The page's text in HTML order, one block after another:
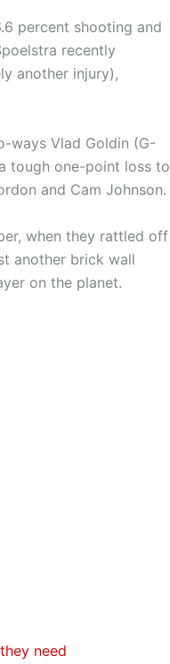
percent shooting and
recently
another injury),
ways Vlad Goldin (G-
tough one-point loss to
and Cam Johnson.
when they rattled off
another brick wall
on the planet.
need